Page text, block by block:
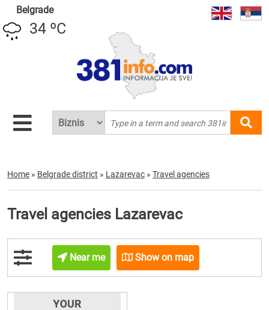
Belgrade
34 ºC
Home » Belgrade district » Lazarevac » Travel agencies
Travel agencies Lazarevac
Near me Show on map